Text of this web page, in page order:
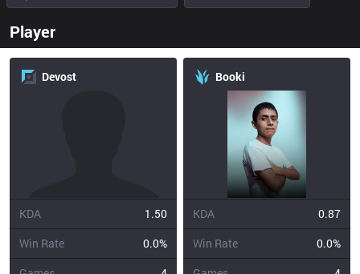
Player
Devost
KDA
1.50
Win Rate
0.0%
Booki
KDA
0.87
Win Rate
0.0%